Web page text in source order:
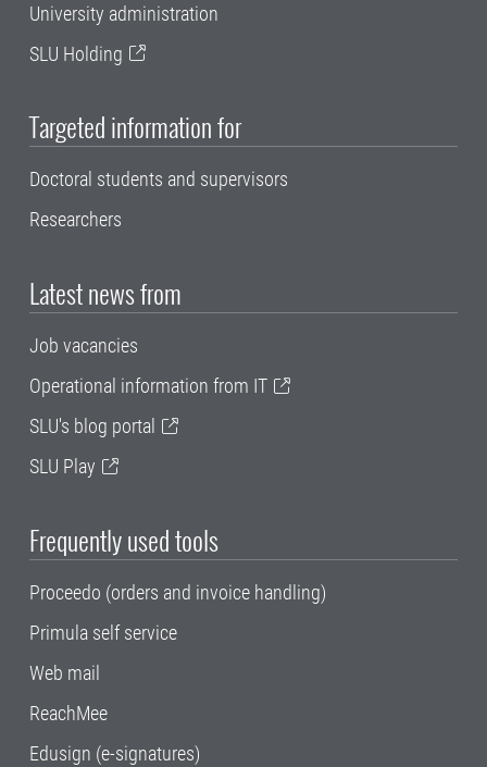
University administration
SLU Holding
Targeted information for
Doctoral students and supervisors
Researchers
Latest news from
Job vacancies
Operational information from IT
SLU's blog portal
SLU Play
Frequently used tools
Proceedo (orders and invoice handling)
Primula self service
Web mail
ReachMee
Edusign (e-signatures)